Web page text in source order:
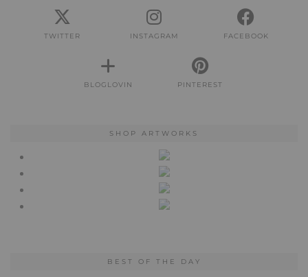
TWITTER INSTAGRAM FACEBOOK
BLOGLOVIN PINTEREST
SHOP ARTWORKS
BEST OF THE DAY